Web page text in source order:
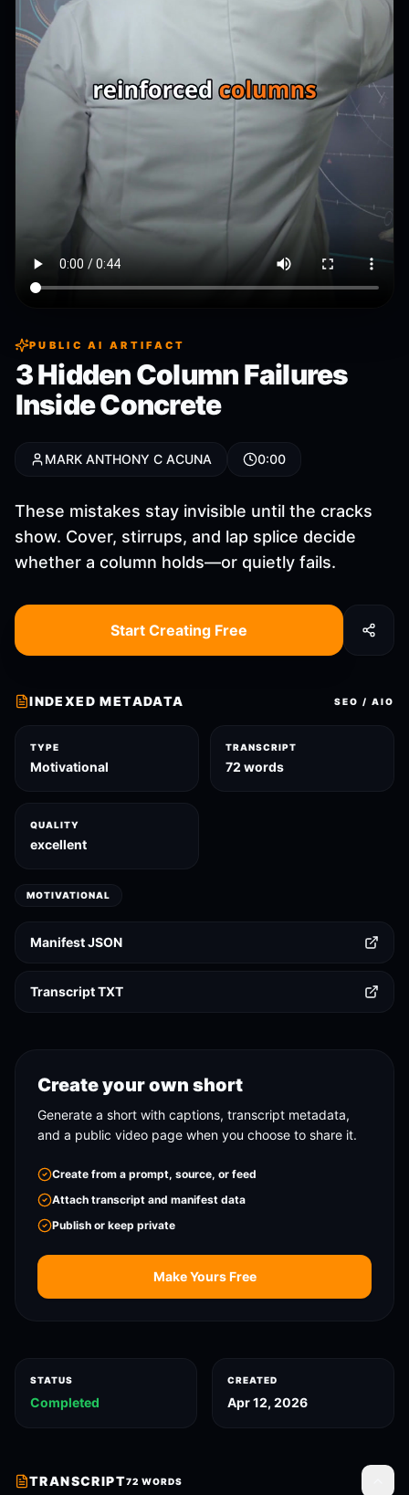
PUBLIC AI ARTIFACT
3 Hidden Column Failures
Inside Concrete
MARK ANTHONY C ACUNA 0:00
These mistakes stay invisible until the cracks
show. Cover, stirrups, and lap splice decide
whether a column holds—or quietly fails.
Start Creating Free
INDEXED METADATA SEO / AIO
TYPE
Motivational
TRANSCRIPT
72 words
QUALITY
excellent
MOTIVATIONAL
Manifest JSON
Transcript TXT
Create your own short
Generate a short with captions, transcript metadata,
and a public video page when you choose to share it.
Create from a prompt, source, or feed
Attach transcript and manifest data
Publish or keep private
Make Yours Free
STATUS
Completed
CREATED
Apr 12, 2026
TRANSCRIPT72 WORDS